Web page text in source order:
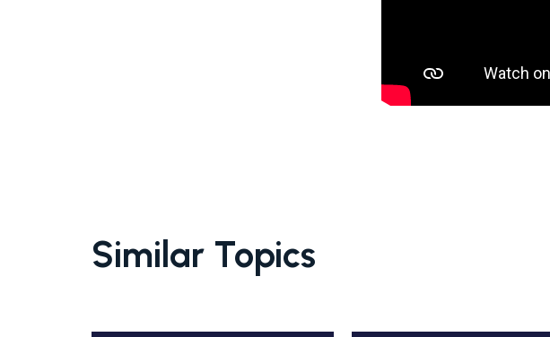
Similar Topics